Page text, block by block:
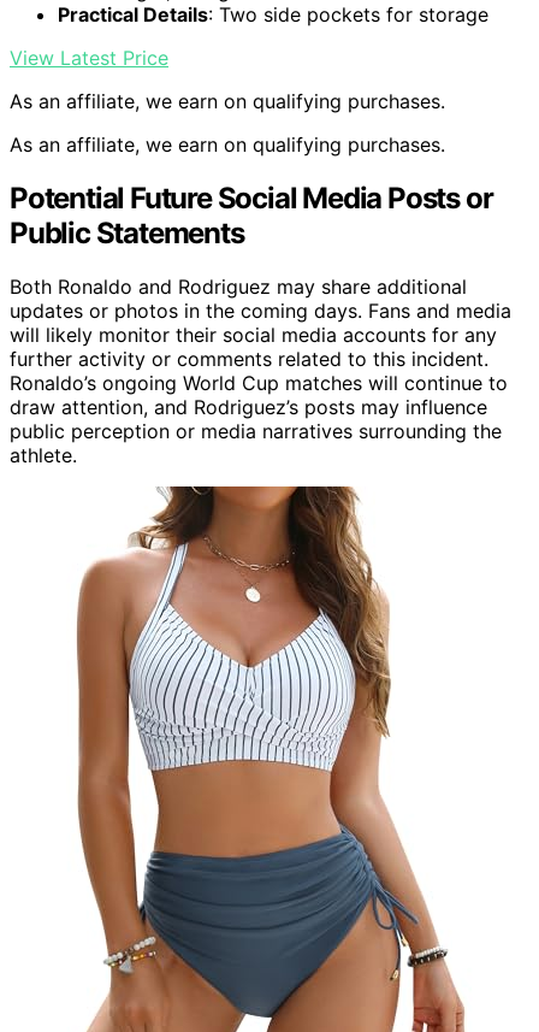
Practical Details: Two side pockets for storage
View Latest Price
As an affiliate, we earn on qualifying purchases.
As an affiliate, we earn on qualifying purchases.
Potential Future Social Media Posts or
Public Statements
Both Ronaldo and Rodriguez may share additional
updates or photos in the coming days. Fans and media
will likely monitor their social media accounts for any
further activity or comments related to this incident.
Ronaldo’s ongoing World Cup matches will continue to
draw attention, and Rodriguez’s posts may influence
public perception or media narratives surrounding the
athlete.